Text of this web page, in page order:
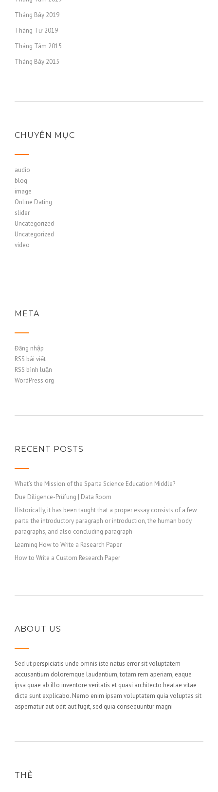
Tháng Bảy 2019
Tháng Tư 2019
Tháng Tám 2015
Tháng Bảy 2015
CHUYÊN MỤC
audio
blog
image
Online Dating
slider
Uncategorized
Uncategorized
video
META
Đăng nhập
RSS bài viết
RSS bình luận
WordPress.org
RECENT POSTS
What’s the Mission of the Sparta Science Education Middle?
Due Diligence-Prüfung | Data Room
Historically, it has been taught that a proper essay consists of a few
parts: the introductory paragraph or introduction, the human body
paragraphs, and also concluding paragraph
Learning How to Write a Research Paper
How to Write a Custom Research Paper
ABOUT US
Sed ut perspiciatis unde omnis iste natus error sit voluptatem
accusantium doloremque laudantium, totam rem aperiam, eaque
ipsa quae ab illo inventore veritatis et quasi architecto beatae vitae
dicta sunt explicabo. Nemo enim ipsam voluptatem quia voluptas sit
aspernatur aut odit aut fugit, sed quia consequuntur magni
THẺ